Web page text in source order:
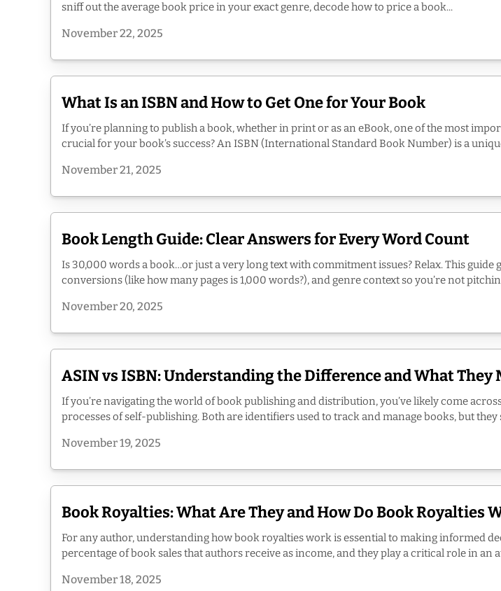
sniff out the average book price in your exact genre, decode how to price a book...
November 22, 2025
What Is an ISBN and How to Get One for Your Book
If you’re planning to publish a book, whether in print or as an eBook, one of the most
crucial for your book’s success? An ISBN (International Standard Book Number) is a
November 21, 2025
Book Length Guide: Clear Answers for Every Word Count
Is 30,000 words a book…or just a very long text with commitment issues? Relax. This
conversions (like how many pages is 1,000 words?), and genre context so you’re not
November 20, 2025
ASIN vs ISBN: Understanding the Difference and What They
If you’re navigating the world of book publishing and distribution, you’ve likely come
processes of self-publishing. Both are identifiers used to track and manage books, but
November 19, 2025
Book Royalties: What Are They and How Do Book Royalties
For any author, understanding how book royalties work is essential to making informed
percentage of book sales that authors receive as income, and they play a critical role in an
November 18, 2025